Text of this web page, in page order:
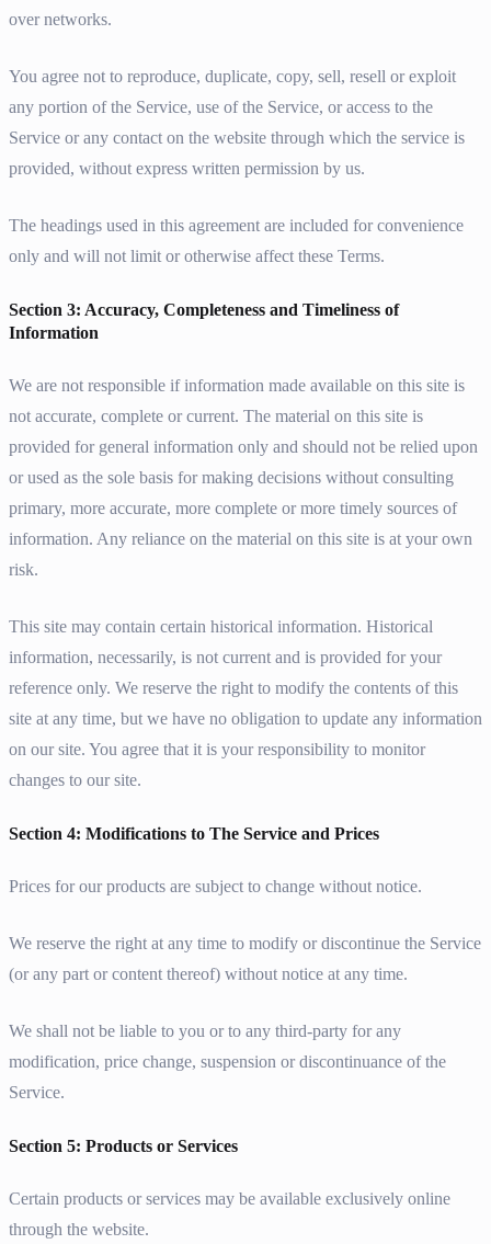
over networks.
You agree not to reproduce, duplicate, copy, sell, resell or exploit
any portion of the Service, use of the Service, or access to the
Service or any contact on the website through which the service is
provided, without express written permission by us.
The headings used in this agreement are included for convenience
only and will not limit or otherwise affect these Terms.
Section 3: Accuracy, Completeness and Timeliness of
Information
We are not responsible if information made available on this site is
not accurate, complete or current. The material on this site is
provided for general information only and should not be relied upon
or used as the sole basis for making decisions without consulting
primary, more accurate, more complete or more timely sources of
information. Any reliance on the material on this site is at your own
risk.
This site may contain certain historical information. Historical
information, necessarily, is not current and is provided for your
reference only. We reserve the right to modify the contents of this
site at any time, but we have no obligation to update any information
on our site. You agree that it is your responsibility to monitor
changes to our site.
Section 4: Modifications to The Service and Prices
Prices for our products are subject to change without notice.
We reserve the right at any time to modify or discontinue the Service
(or any part or content thereof) without notice at any time.
We shall not be liable to you or to any third-party for any
modification, price change, suspension or discontinuance of the
Service.
Section 5: Products or Services
Certain products or services may be available exclusively online
through the website.